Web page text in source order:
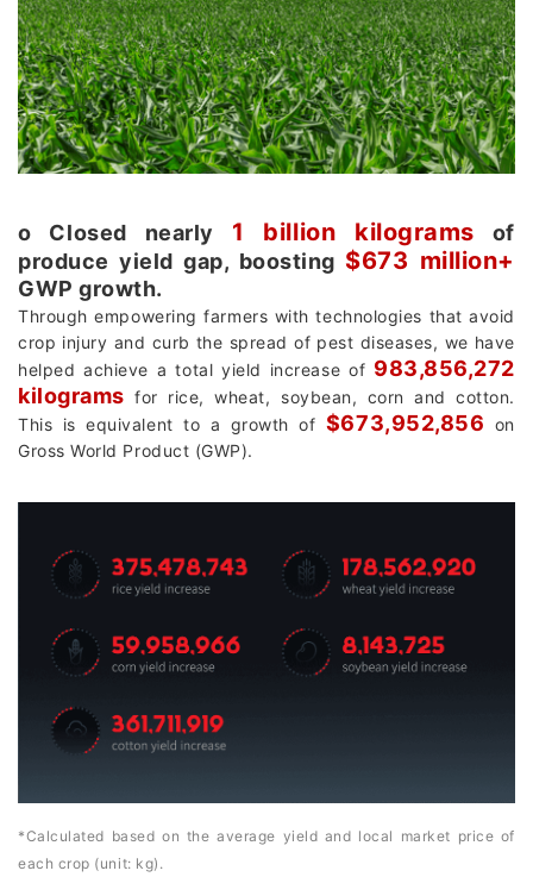
о Closed nearly 1 billion kilograms of
produce yield gap, boosting $673 million+
GWP growth.
Through empowering farmers with technologies that avoid
crop injury and curb the spread of pest diseases, we have
helped achieve a total yield increase of 983,856,272
kilograms for rice, wheat, soybean, corn and cotton.
This is equivalent to a growth of $673,952,856 on
Gross World Product (GWP).
*Calculated based on the average yield and local market price of
each crop (unit: kg).